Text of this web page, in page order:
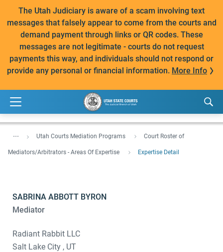
The Utah Judiciary is aware of a scam involving text
messages that falsely appear to come from the courts and
demand payment through links or QR codes. These
messages are not legitimate - courts do not request
payments this way, and individuals should not respond or
provide any personal or financial information. More Info
... Utah Courts Mediation Programs Court Roster of
Mediators/Arbitrators - Areas Of Expertise Expertise Detail
SABRINA ABBOTT BYRON
Mediator
Radiant Rabbit LLC
Salt Lake City , UT